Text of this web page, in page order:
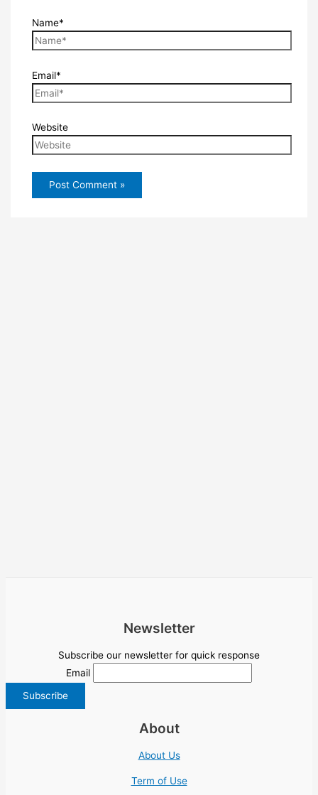
Name*
Email*
Website
Newsletter
Subscribe our newsletter for quick response
Email
About
About Us
Term of Use